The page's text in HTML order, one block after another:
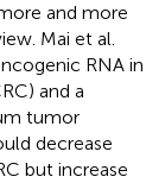
and more
Mai et al.
RNA in
and a
tumor
decrease
but increase